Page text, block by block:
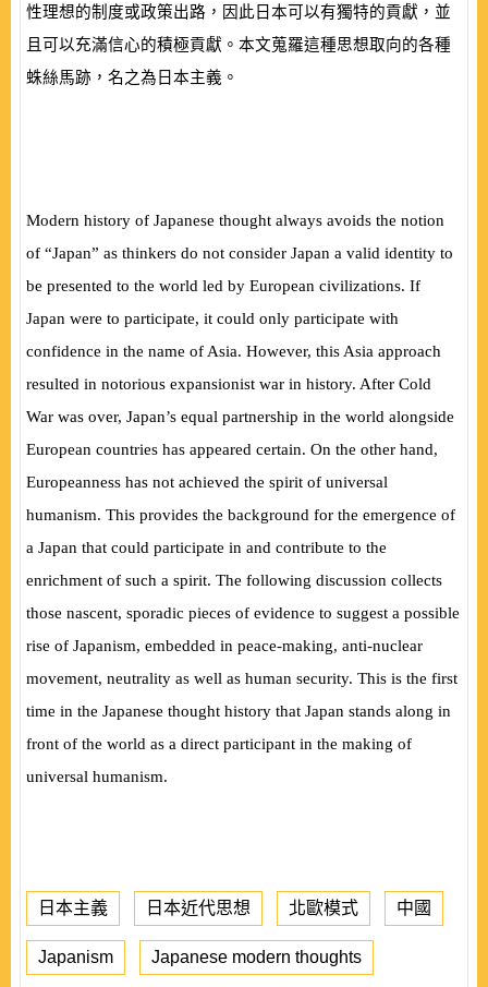
性理想的制度或政策出路，因此日本可以有獨特的貢獻，並
且可以充滿信心的積極貢獻。本文蒐羅這種思想取向的各種
蛛絲馬跡，名之為日本主義。
Modern history of Japanese thought always avoids the notion
of “Japan” as thinkers do not consider Japan a valid identity to
be presented to the world led by European civilizations. If
Japan were to participate, it could only participate with
confidence in the name of Asia. However, this Asia approach
resulted in notorious expansionist war in history. After Cold
War was over, Japan’s equal partnership in the world alongside
European countries has appeared certain. On the other hand,
Europeanness has not achieved the spirit of universal
humanism. This provides the background for the emergence of
a Japan that could participate in and contribute to the
enrichment of such a spirit. The following discussion collects
those nascent, sporadic pieces of evidence to suggest a possible
rise of Japanism, embedded in peace-making, anti-nuclear
movement, neutrality as well as human security. This is the first
time in the Japanese thought history that Japan stands along in
front of the world as a direct participant in the making of
universal humanism.
日本主義 日本近代思想 北歐模式 中國
Japanism Japanese modern thoughts